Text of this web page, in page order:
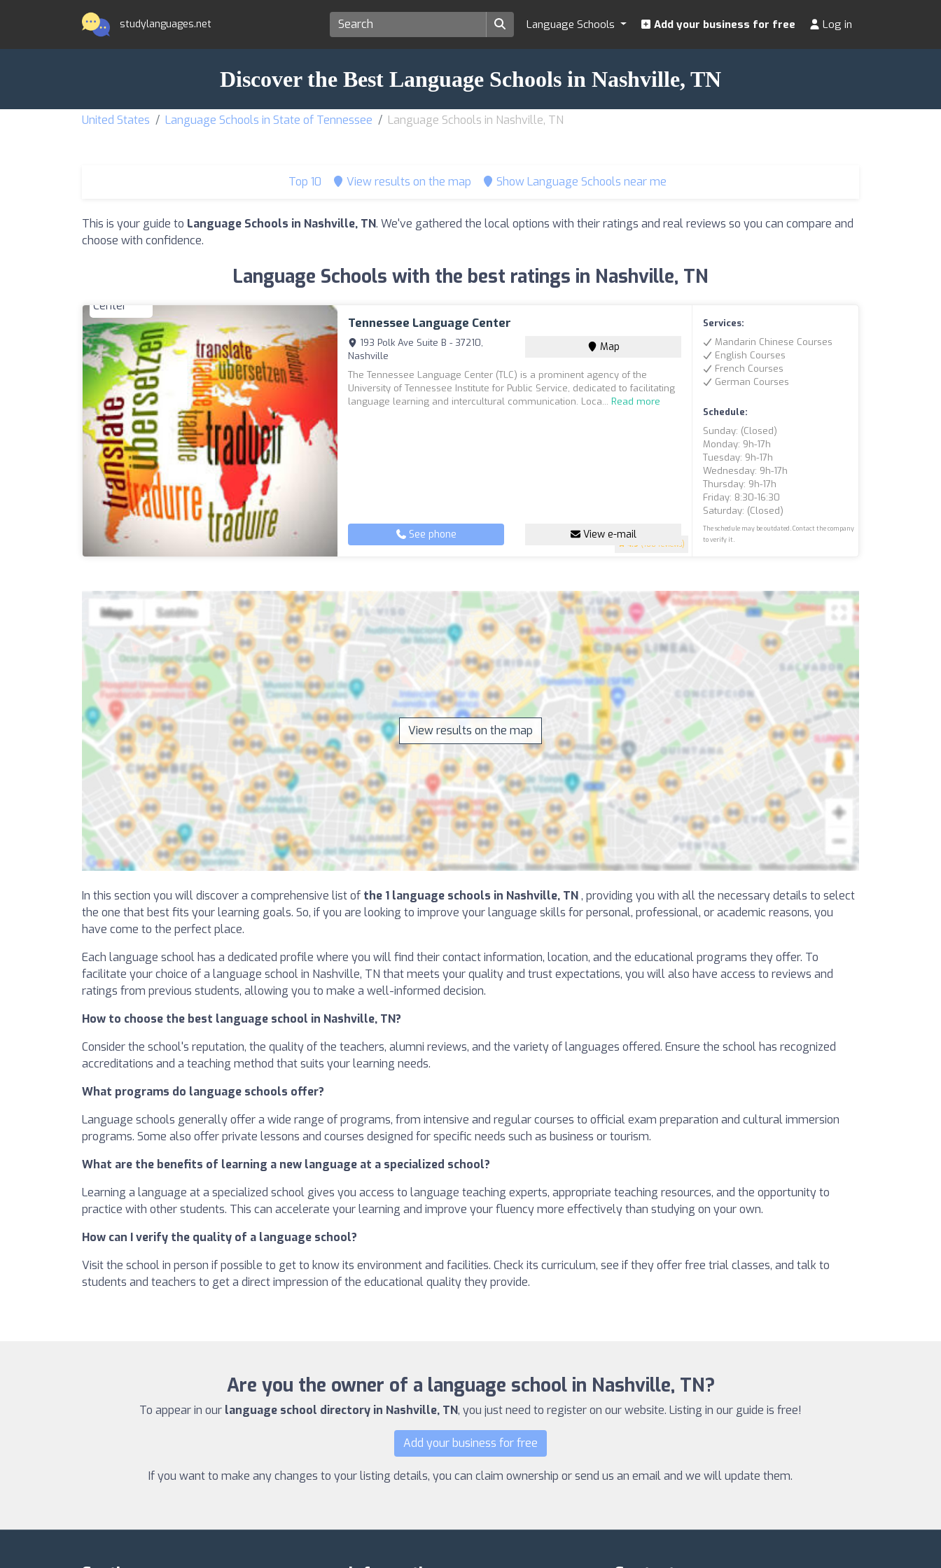
studylanguages.net Language Schools Add your business for free Log in
Discover the Best Language Schools in Nashville, TN
United States Language Schools in State of Tennessee Language Schools in Nashville, TN
Top 10 View results on the map Show Language Schools near me
This is your guide to Language Schools in Nashville, TN. We've gathered the local options with their ratings and real reviews so you can compare and
choose with confidence.
Language Schools with the best ratings in Nashville, TN
Tennessee Language Center
4.9 (108 reviews)
193 Polk Ave Suite B - 37210,
Nashville
Map
The Tennessee Language Center (TLC) is a prominent agency of the
University of Tennessee Institute for Public Service, dedicated to facilitating
language learning and intercultural communication. Loca...Read more
See phone View e-mail
Services:
Mandarin Chinese Courses
English Courses
French Courses
German Courses
Schedule:
Sunday: (closed)
Monday: 9h-17h
Tuesday: 9h-17h
Wednesday: 9h-17h
Thursday: 9h-17h
Friday: 8:30-16:30
Saturday: (closed)
The schedule may be outdated. Contact the company
to verify it.
View results on the map
In this section you will discover a comprehensive list of the 1 language schools in Nashville, TN, providing you with all the necessary details to select
the one that best fits your learning goals. So, if you are looking to improve your language skills for personal, professional, or academic reasons, you
have come to the perfect place.
Each language school has a dedicated profile where you will find their contact information, location, and the educational programs they offer. To
facilitate your choice of a language school in Nashville, TN that meets your quality and trust expectations, you will also have access to reviews and
ratings from previous students, allowing you to make a well-informed decision.
How to choose the best language school in Nashville, TN?
Consider the school's reputation, the quality of the teachers, alumni reviews, and the variety of languages offered. Ensure the school has recognized
accreditations and a teaching method that suits your learning needs.
What programs do language schools offer?
Language schools generally offer a wide range of programs, from intensive and regular courses to official exam preparation and cultural immersion
programs. Some also offer private lessons and courses designed for specific needs such as business or tourism.
What are the benefits of learning a new language at a specialized school?
Learning a language at a specialized school gives you access to language teaching experts, appropriate teaching resources, and the opportunity to
practice with other students. This can accelerate your learning and improve your fluency more effectively than studying on your own.
How can I verify the quality of a language school?
Visit the school in person if possible to get to know its environment and facilities. Check its curriculum, see if they offer free trial classes, and talk to
students and teachers to get a direct impression of the educational quality they provide.
Are you the owner of a language school in Nashville, TN?
To appear in our language school directory in Nashville, TN, you just need to register on our website. Listing in our guide is free!
Add your business for free
If you want to make any changes to your listing details, you can claim ownership or send us an email and we will update them.